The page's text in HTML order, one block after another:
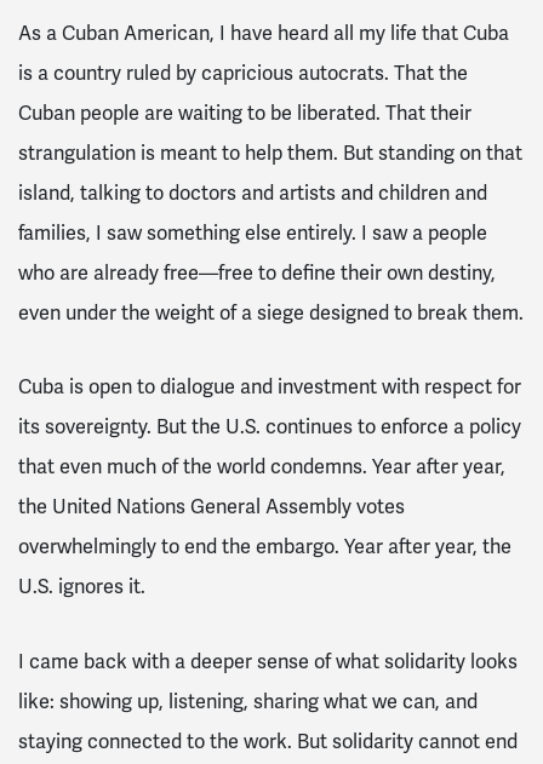
As a Cuban American, I have heard all my life that Cuba
is a country ruled by capricious autocrats. That the
Cuban people are waiting to be liberated. That their
strangulation is meant to help them. But standing on that
island, talking to doctors and artists and children and
families, I saw something else entirely. I saw a people
who are already free—free to define their own destiny,
even under the weight of a siege designed to break them.
Cuba is open to dialogue and investment with respect for
its sovereignty. But the U.S. continues to enforce a policy
that even much of the world condemns. Year after year,
the United Nations General Assembly votes
overwhelmingly to end the embargo. Year after year, the
U.S. ignores it.
I came back with a deeper sense of what solidarity looks
like: showing up, listening, sharing what we can, and
staying connected to the work. But solidarity cannot end